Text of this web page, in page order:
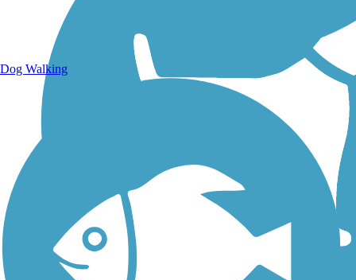
Dog Walking